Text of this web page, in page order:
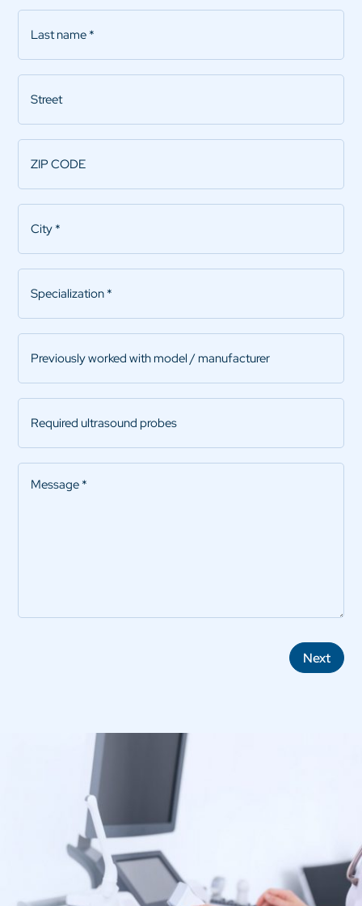
Last
name*
Street
ZIP
CODE*
City
Specialization
Previously
worked
with
model
manufacturer
Required
ultrasound
probes
Message
Next